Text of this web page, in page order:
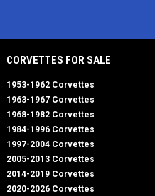
CORVETTES FOR SALE
1953-1962 Corvettes
1963-1967 Corvettes
1968-1982 Corvettes
1984-1996 Corvettes
1997-2004 Corvettes
2005-2013 Corvettes
2014-2019 Corvettes
2020-2026 Corvettes